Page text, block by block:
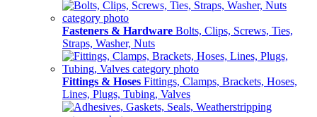
Fasteners & Hardware Bolts, Clips, Screws, Ties,
Straps, Washer, Nuts
Fittings & Hoses Fittings, Clamps, Brackets, Hoses,
Lines, Plugs, Tubing, Valves